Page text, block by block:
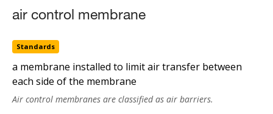
air control membrane
air control membrane
Standards
a membrane installed to limit air transfer between
each side of the membrane
Air control membranes are classified as air barriers.